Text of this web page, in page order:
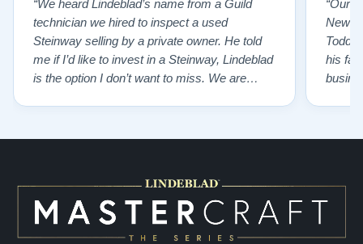
“We heard Lindeblad’s name from a Guild
technician we hired to inspect a used
Steinway selling by a private owner. He told
me if I’d like to invest in a Steinway, Lindeblad
is the option I don’t want to miss. We are
“Our
New
Todd
his